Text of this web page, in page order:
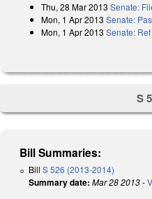
Thu, 28 Mar 2013 Senate:
Mon, 1 Apr 2013 Senate:
Mon, 1 Apr 2013 Senate:
S
Bill Summaries:
Bill S 526 (2013-2014)
Summary date: Mar 28 2013-